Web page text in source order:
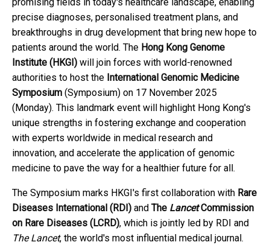
precise diagnoses, personalised treatment plans, and
breakthroughs in drug development that bring new hope to
patients around the world. The Hong Kong Genome
Institute (HKGI) will join forces with world-renowned
authorities to host the International Genomic Medicine
Symposium (Symposium) on 17 November 2025
(Monday). This landmark event will highlight Hong Kong's
unique strengths in fostering exchange and cooperation
with experts worldwide in medical research and
innovation, and accelerate the application of genomic
medicine to pave the way for a healthier future for all.
The Symposium marks HKGI's first collaboration with Rare
Diseases International (RDI) and The LancetCommission
on Rare Diseases (LCRD), which is jointly led by RDI and
The Lancet, the world's most influential medical journal.